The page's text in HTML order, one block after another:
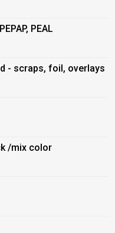
PEAL
- scraps, foil, overlays
/mix color